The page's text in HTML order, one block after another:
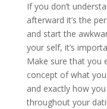
If you don’t
afterward it’s the
and start the
your self, it’s
Make sure that you
concept of what
and exactly how
throughout your